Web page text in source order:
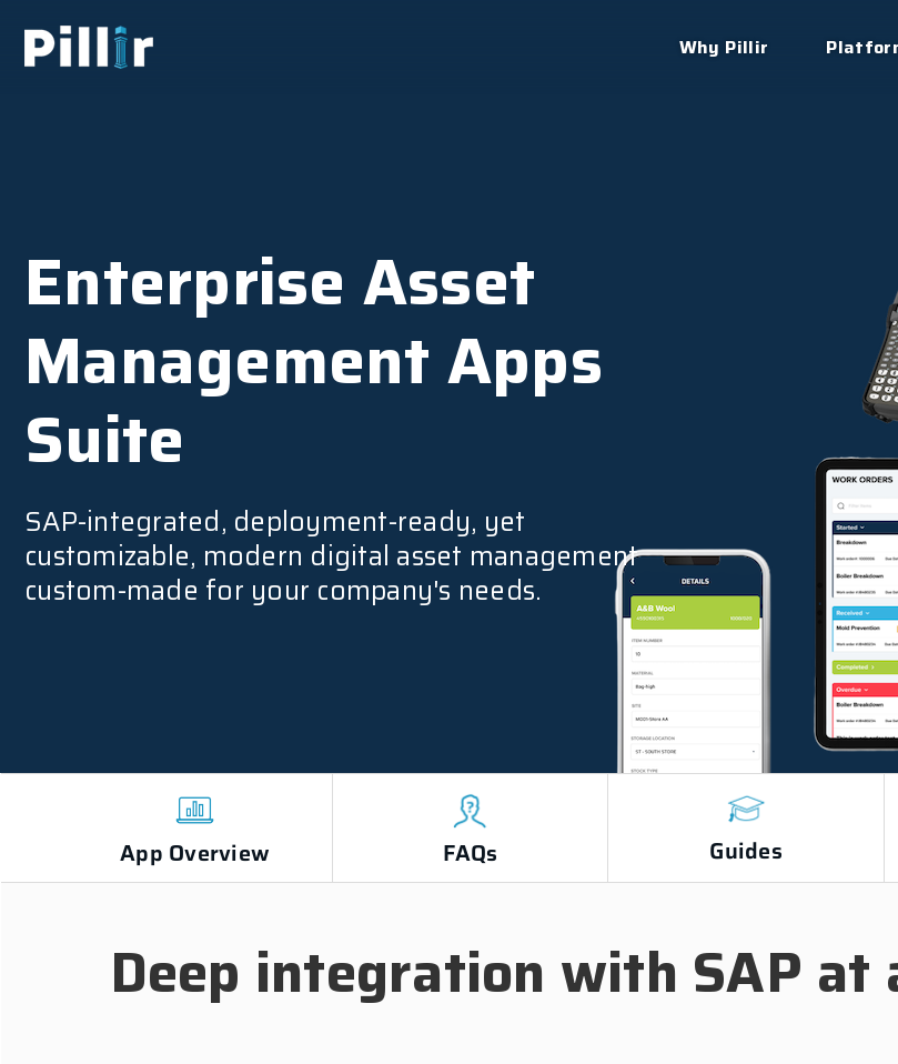
Why Pillir
Enterprise Asset
Management Apps
Suite
SAP-integrated, deployment-ready, yet
customizable, modern digital asset management
custom-made for your company's needs.
App Overview FAQs Guides
Deep integration with SAP